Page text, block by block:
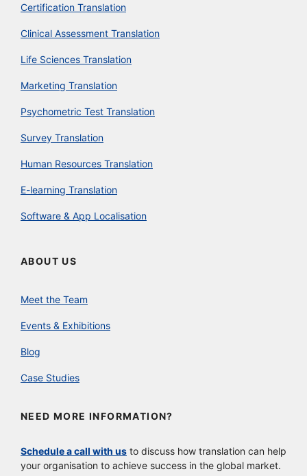
Certification Translation
Clinical Assessment Translation
Life Sciences Translation
Marketing Translation
Psychometric Test Translation
Survey Translation
Human Resources Translation
E-learning Translation
Software & App Localisation
ABOUT US
Meet the Team
Events & Exhibitions
Blog
Case Studies
NEED MORE INFORMATION?
Schedule a call with us to discuss how translation can help
your organisation to achieve success in the global market.